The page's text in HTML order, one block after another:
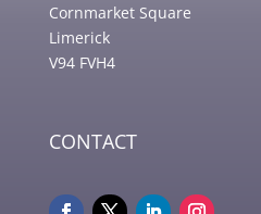
Cornmarket Square
Limerick
V94 FVH4
CONTACT